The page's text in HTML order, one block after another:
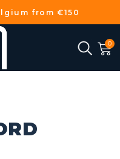
from €150